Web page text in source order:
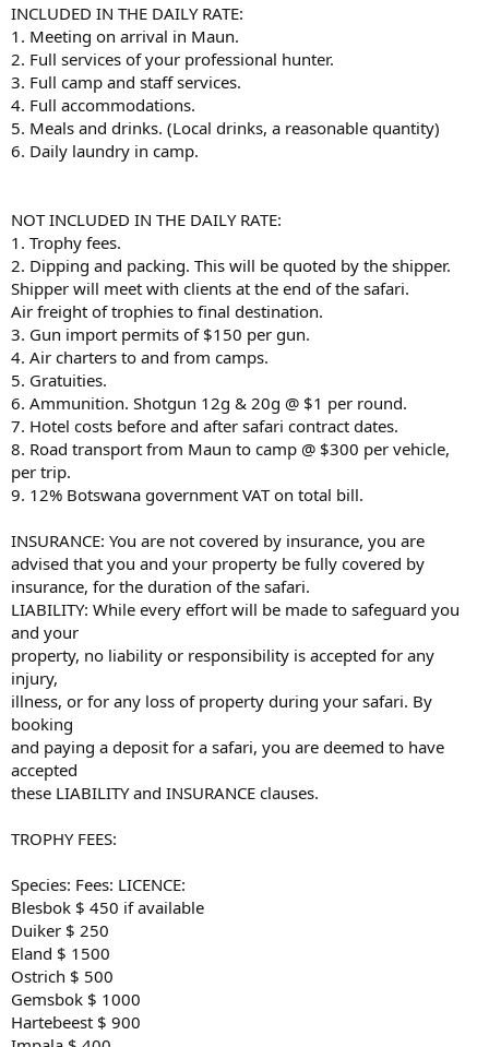
INCLUDED IN THE DAILY RATE:
1. Meeting on arrival in Maun.
2. Full services of your professional hunter.
3. Full camp and staff services.
4. Full accommodations.
5. Meals and drinks. (Local drinks, a reasonable quantity)
6. Daily laundry in camp.
NOT INCLUDED IN THE DAILY RATE:
1. Trophy fees.
2. Dipping and packing. This will be quoted by the shipper.
Shipper will meet with clients at the end of the safari.
Air freight of trophies to final destination.
3. Gun import permits of $150 per gun.
4. Air charters to and from camps.
5. Gratuities.
6. Ammunition. Shotgun 12g & 20g @ $1 per round.
7. Hotel costs before and after safari contract dates.
8. Road transport from Maun to camp @ $300 per vehicle,
per trip.
9. 12% Botswana government VAT on total bill.
INSURANCE: You are not covered by insurance, you are
advised that you and your property be fully covered by
insurance, for the duration of the safari.
LIABILITY: While every effort will be made to safeguard you
and your
property, no liability or responsibility is accepted for any
injury,
illness, or for any loss of property during your safari. By
booking
and paying a deposit for a safari, you are deemed to have
accepted
these LIABILITY and INSURANCE clauses.
TROPHY FEES:
Species: Fees: LICENCE:
Blesbok $ 450 if available
Duiker $ 250
Eland $ 1500
Ostrich $ 500
Gemsbok $ 1000
Hartebeest $ 900